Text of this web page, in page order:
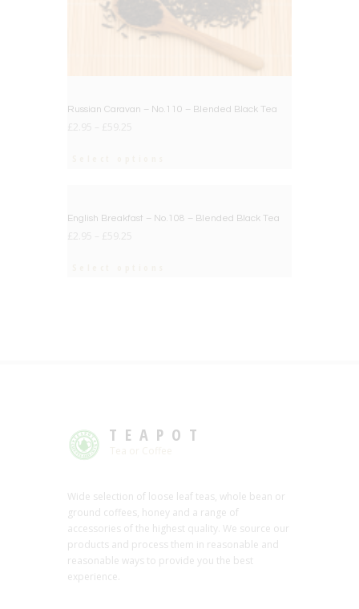
Russian Caravan – No.110 – Blended Black Tea
£ £
English Breakfast – No.108 – Blended Black Tea
£ £
TEAPOT
Wide selection of loose leaf teas, whole bean or
ground coffees, honey and a range of
accessories of the highest quality. We source our
products and process them in reasonable and
reasonable ways to provide you the best
experience.